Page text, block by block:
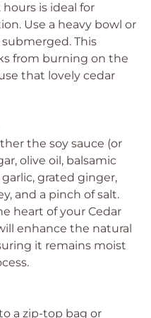
is ideal for
Use a heavy bowl or
This
from burning on the
that lovely cedar
the soy sauce (or
olive oil, balsamic
grated ginger,
and a pinch of salt.
heart of your Cedar
enhance the natural
it remains moist
a zip-top bag or